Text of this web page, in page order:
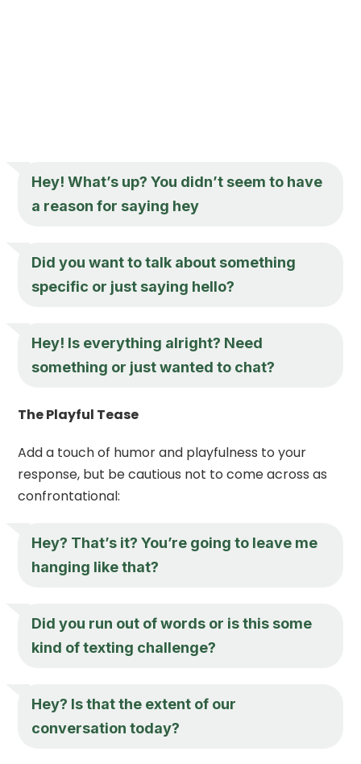
Hey! What’s up? You didn’t seem to have
a reason for saying hey
Did you want to talk about something
specific or just saying hello?
Hey! Is everything alright? Need
something or just wanted to chat?
The Playful Tease
Add a touch of humor and playfulness to your
response, but be cautious not to come across as
confrontational:
Hey? That’s it? You’re going to leave me
hanging like that?
Did you run out of words or is this some
kind of texting challenge?
Hey? Is that the extent of our
conversation today?